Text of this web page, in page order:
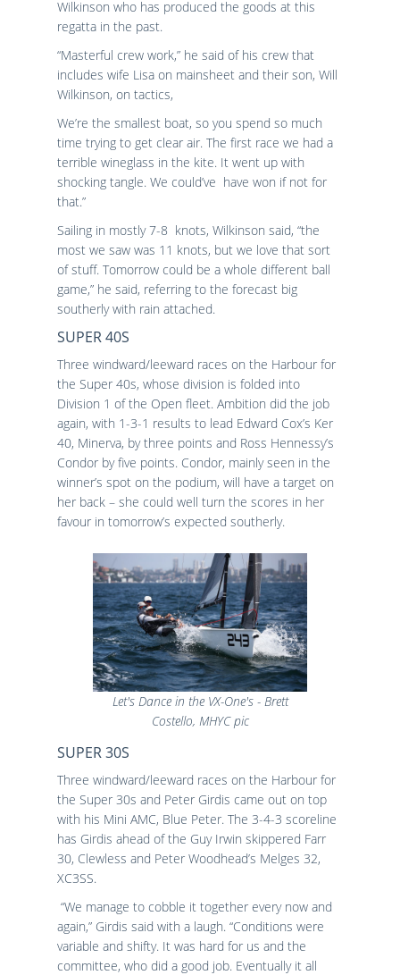
Wilkinson who has produced the goods at this
regatta in the past.
“Masterful crew work,” he said of his crew that
includes wife Lisa on mainsheet and their son, Will
Wilkinson, on tactics,
We’re the smallest boat, so you spend so much
time trying to get clear air. The first race we had a
terrible wineglass in the kite. It went up with
shocking tangle. We could’ve have won if not for
that.”
Sailing in mostly 7-8 knots, Wilkinson said, “the
most we saw was 11 knots, but we love that sort
of stuff. Tomorrow could be a whole different ball
game,” he said, referring to the forecast big
southerly with rain attached.
SUPER 40S
Three windward/leeward races on the Harbour for
the Super 40s, whose division is folded into
Division 1 of the Open fleet. Ambition did the job
again, with 1-3-1 results to lead Edward Cox’s Ker
40, Minerva, by three points and Ross Hennessy’s
Condor by five points. Condor, mainly seen in the
winner’s spot on the podium, will have a target on
her back – she could well turn the scores in her
favour in tomorrow’s expected southerly.
Let's Dance in the VX-One's - Brett
Costello, MHYC pic
SUPER 30S
Three windward/leeward races on the Harbour for
the Super 30s and Peter Girdis came out on top
with his Mini AMC, Blue Peter. The 3-4-3 scoreline
has Girdis ahead of the Guy Irwin skippered Farr
30, Clewless and Peter Woodhead’s Melges 32,
XC3SS.
“We manage to cobble it together every now and
again,” Girdis said with a laugh. “Conditions were
variable and shifty. It was hard for us and the
committee, who did a good job. Eventually it all